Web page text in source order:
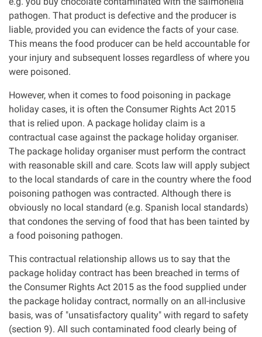
pathogen. That product is defective and the producer is
liable, provided you can evidence the facts of your case.
This means the food producer can be held accountable for
your injury and subsequent losses regardless of where you
were poisoned.
However, when it comes to food poisoning in package
holiday cases, it is often the Consumer Rights Act 2015
that is relied upon. A package holiday claim is a
contractual case against the package holiday organiser.
The package holiday organiser must perform the contract
with reasonable skill and care. Scots law will apply subject
to the local standards of care in the country where the food
poisoning pathogen was contracted. Although there is
obviously no local standard (e.g. Spanish local standards)
that condones the serving of food that has been tainted by
a food poisoning pathogen.
This contractual relationship allows us to say that the
package holiday contract has been breached in terms of
the Consumer Rights Act 2015 as the food supplied under
the package holiday contract, normally on an all-inclusive
basis, was of "unsatisfactory quality" with regard to safety
(section 9). All such contaminated food clearly being of